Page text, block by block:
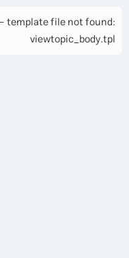
template file not found:
viewtopic_body.tpl